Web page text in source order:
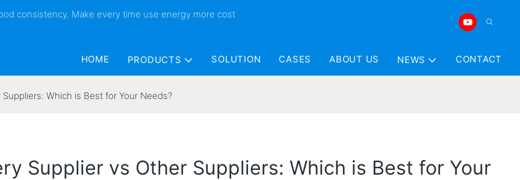
consistency. Make every time use energy more cost
HOME PRODUCTS SOLUTION CASES ABOUT US NEWS CONTACT
Which is Best for Your Needs?
Supplier vs Other Suppliers: Which is Best for Your